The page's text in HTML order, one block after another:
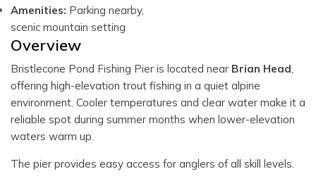
Amenities: Parking nearby,
scenic mountain setting
Overview
Bristlecone Pond Fishing Pier is located near Brian Head
offering high-elevation trout fishing in a quiet alpine
environment. Cooler temperatures and clear water make it a
reliable spot during summer months when lower-elevation
waters warm up.
The pier provides easy access for anglers of all skill levels.